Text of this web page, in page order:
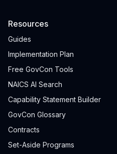
Resources
Guides
Implementation Plan
Free GovCon Tools
NAICS AI Search
Capability Statement Builder
GovCon Glossary
Contracts
Set-Aside Programs